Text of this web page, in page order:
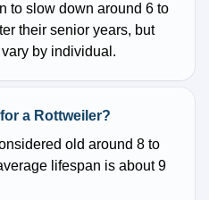
to slow down around 6 to
their senior years, but
by individual.
a Rottweiler?
old around 8 to
lifespan is about 9